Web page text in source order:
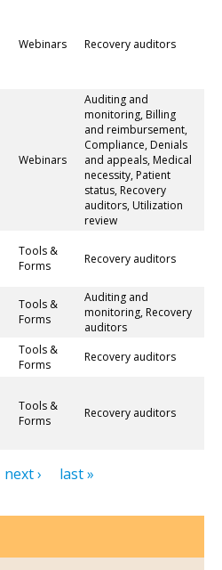
Webinars Recovery auditors
Webinars
Auditing and
monitoring, Billing
and reimbursement,
Compliance, Denials
and appeals, Medical
necessity, Patient
status, Recovery
auditors, Utilization
review
Tools &
Forms
Recovery auditors
Tools &
Forms
Auditing and
monitoring, Recovery
auditors
Tools &
Forms
Recovery auditors
Tools &
Forms
Recovery auditors
next › last »